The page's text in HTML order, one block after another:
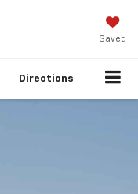
Saved
Directions